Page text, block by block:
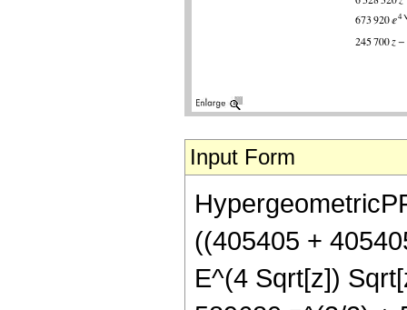
Input Form
((405405 +
E^(4 Sqrt[z])